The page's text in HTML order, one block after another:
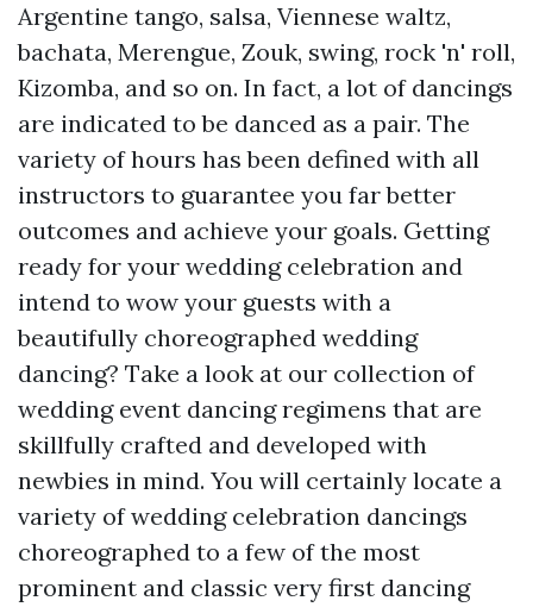
Argentine tango, salsa, Viennese waltz,
bachata, Merengue, Zouk, swing, rock 'n' roll,
Kizomba, and so on. In fact, a lot of dancings
are indicated to be danced as a pair. The
variety of hours has been defined with all
instructors to guarantee you far better
outcomes and achieve your goals. Getting
ready for your wedding celebration and
intend to wow your guests with a
beautifully choreographed wedding
dancing? Take a look at our collection of
wedding event dancing regimens that are
skillfully crafted and developed with
newbies in mind. You will certainly locate a
variety of wedding celebration dancings
choreographed to a few of the most
prominent and classic very first dancing